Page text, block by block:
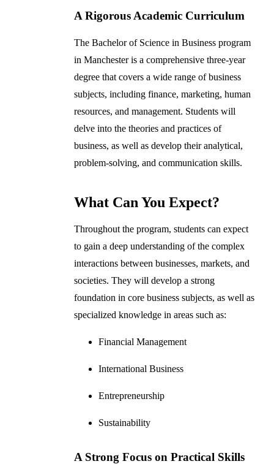
A Rigorous Academic Curriculum
The Bachelor of Science in Business program
in Manchester is a comprehensive three-year
degree that covers a wide range of business
subjects, including finance, marketing, human
resources, and management. Students will
delve into the theories and practices of
business, as well as develop their analytical,
problem-solving, and communication skills.
What Can You Expect?
Throughout the program, students can expect
to gain a deep understanding of the complex
interactions between businesses, markets, and
societies. They will develop a strong
foundation in core business subjects, as well as
specialized knowledge in areas such as:
Financial Management
International Business
Entrepreneurship
Sustainability
A Strong Focus on Practical Skills